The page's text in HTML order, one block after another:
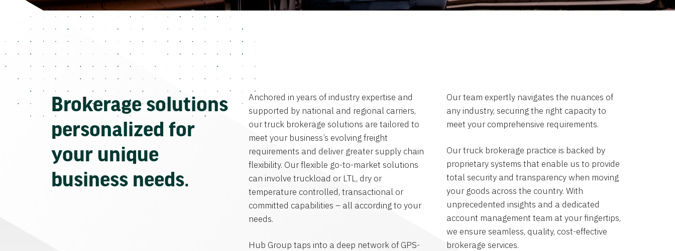
Brokerage solutions
personalized for
your unique
business needs.
Anchored in years of industry expertise and
supported by national and regional carriers,
our truck brokerage solutions are tailored to
meet your business’s evolving freight
requirements and deliver greater supply chain
flexibility. Our flexible go-to-market solutions
can involve truckload or LTL, dry or
temperature controlled, transactional or
committed capabilities – all according to your
needs.
Hub Group taps into a deep network of GPS-
Our team expertly navigates the nuances of
any industry, securing the right capacity to
meet your comprehensive requirements.
Our truck brokerage practice is backed by
proprietary systems that enable us to provide
total security and transparency when moving
your goods across the country. With
unprecedented insights and a dedicated
account management team at your fingertips,
we ensure seamless, quality, cost-effective
brokerage services.